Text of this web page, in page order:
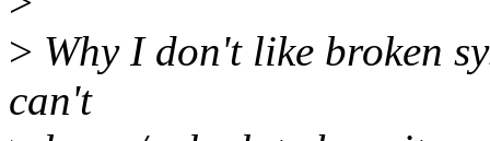
> Why I don't like broken
can't